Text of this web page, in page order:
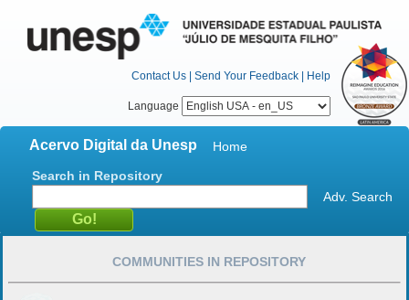
Contact Us | Send Your Feedback | Help
Language
Acervo Digital da Unesp
Home
Search in Repository
Adv. Search
COMMUNITIES IN REPOSITORY